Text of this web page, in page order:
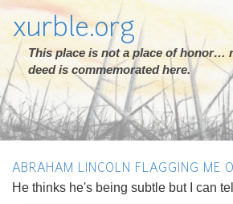
xurble.org
This place is not a place of honor…
deed is commemorated here.
ABRAHAM LINCOLN FLAGGING ME
He thinks he's being subtle but I can